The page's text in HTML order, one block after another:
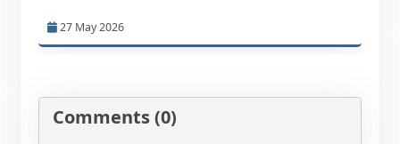
27 May 2026
Comments (0)